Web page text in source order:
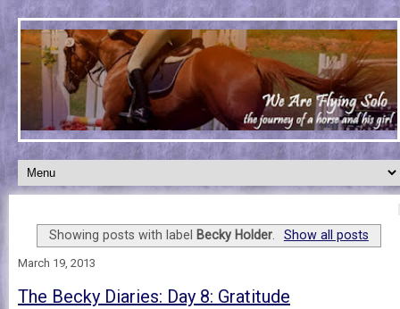
Showing posts with label Becky Holder Show all posts
March 19, 2013
The Becky Diaries: Day 8: Gratitude